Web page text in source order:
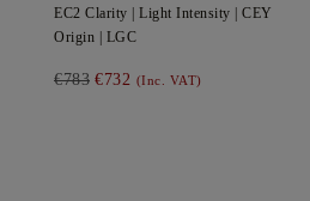
EC2 Clarity | Light Intensity | CEY
Origin | LGC
€783 €732 (Inc. VAT)